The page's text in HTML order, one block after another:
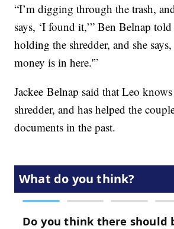
“I’m digging through the trash,
says, ‘I found it,’” Ben Belnap
holding the shredder, and she
money is in here.'”
Jackee Belnap said that Leo
shredder, and has helped the
documents in the past.